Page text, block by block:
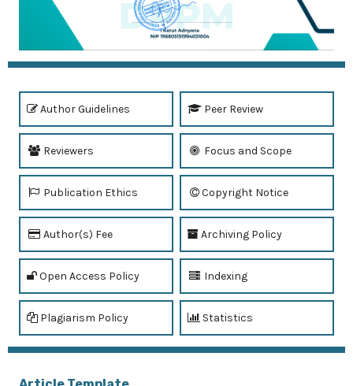
Author Guidelines Peer Review
Reviewers Focus and Scope
Publication Ethics Copyright Notice
Author(s) Fee Archiving Policy
Open Access Policy Indexing
Plagiarism Policy Statistics